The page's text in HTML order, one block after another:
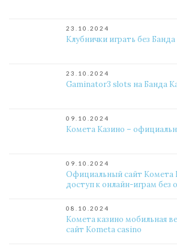
23.10.2024
Клубнички играть без
23.10.2024
Gaminator3 slots на Банда
09.10.2024
Комета Казино –
09.10.2024
Официальный сайт Комета
доступ к онлайн-играм без
08.10.2024
Комета казино мобильная
сайт Kometa casino